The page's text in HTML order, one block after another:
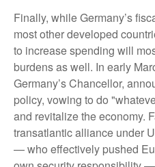
Finally, while Germany’s
most other developed
to increase spending will
burdens as well. In early
Germany’s Chancellor,
policy, vowing to do
and revitalize the economy.
transatlantic alliance under
— who effectively pushed